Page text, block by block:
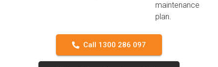
maintenance
plan.
Call 1300 286 097